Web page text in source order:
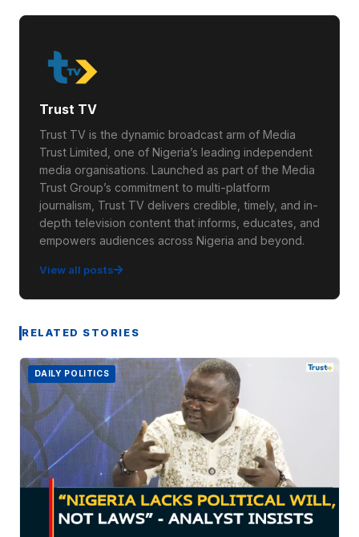
Trust TV
Trust TV is the dynamic broadcast arm of Media
Trust Limited, one of Nigeria’s leading independent
media organisations. Launched as part of the Media
Trust Group’s commitment to multi-platform
journalism, Trust TV delivers credible, timely, and in-
depth television content that informs, educates, and
empowers audiences across Nigeria and beyond.
View all posts
RELATED STORIES
DAILY POLITICS